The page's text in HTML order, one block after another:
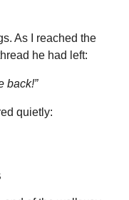
As I reached the
he had left:
back!”
quietly: